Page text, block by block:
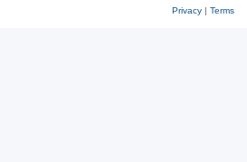
Privacy| Terms